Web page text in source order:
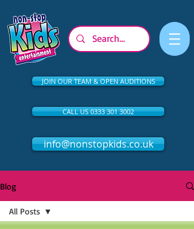
JOIN OUR TEAM & OPEN AUDITIONS
CALL US 0333 301 3002
info@nonstopkids.co.uk
Blog
All Posts